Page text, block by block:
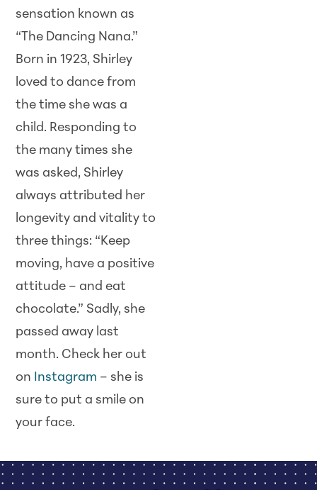
sensation known as
“The Dancing Nana.”
Born in 1923, Shirley
loved to dance from
the time she was a
child. Responding to
the many times she
was asked, Shirley
always attributed her
longevity and vitality to
three things: “Keep
moving, have a positive
attitude – and eat
chocolate.” Sadly, she
passed away last
month. Check her out
on Instagram – she is
sure to put a smile on
your face.